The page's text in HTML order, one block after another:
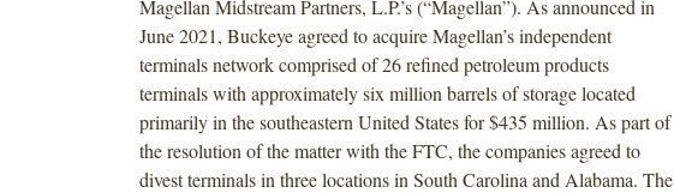
Magellan Midstream Partners, L.P.’s (“Magellan”). As announced in
June 2021, Buckeye agreed to acquire Magellan’s independent
terminals network comprised of 26 refined petroleum products
terminals with approximately six million barrels of storage located
primarily in the southeastern United States for $435 million. As part of
the resolution of the matter with the FTC, the companies agreed to
divest terminals in three locations in South Carolina and Alabama. The